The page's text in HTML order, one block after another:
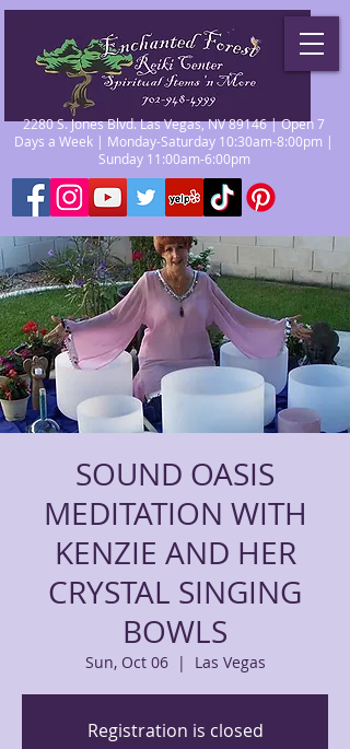
2280 S. Jones Blvd. Las Vegas, NV 89146 | Open 7
Days a Week | Monday-Saturday 10:30am-8:00pm |
Sunday 11:00am-6:00pm
SOUND OASIS
MEDITATION WITH
KENZIE AND HER
CRYSTAL SINGING
BOWLS
Sun, Oct 06
  |
Las Vegas
Registration is closed